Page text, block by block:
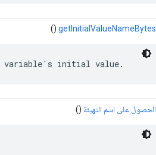
getInitialValueNameBytes
()
variable's initial value.
الحصول على اسم التهيئة ()